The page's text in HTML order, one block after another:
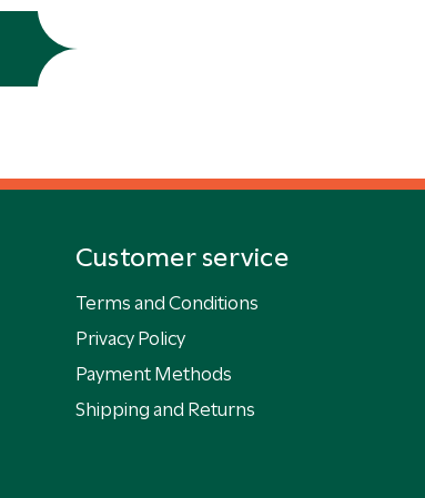
Customer service
Terms and Conditions
Privacy Policy
Payment Methods
Shipping and Returns